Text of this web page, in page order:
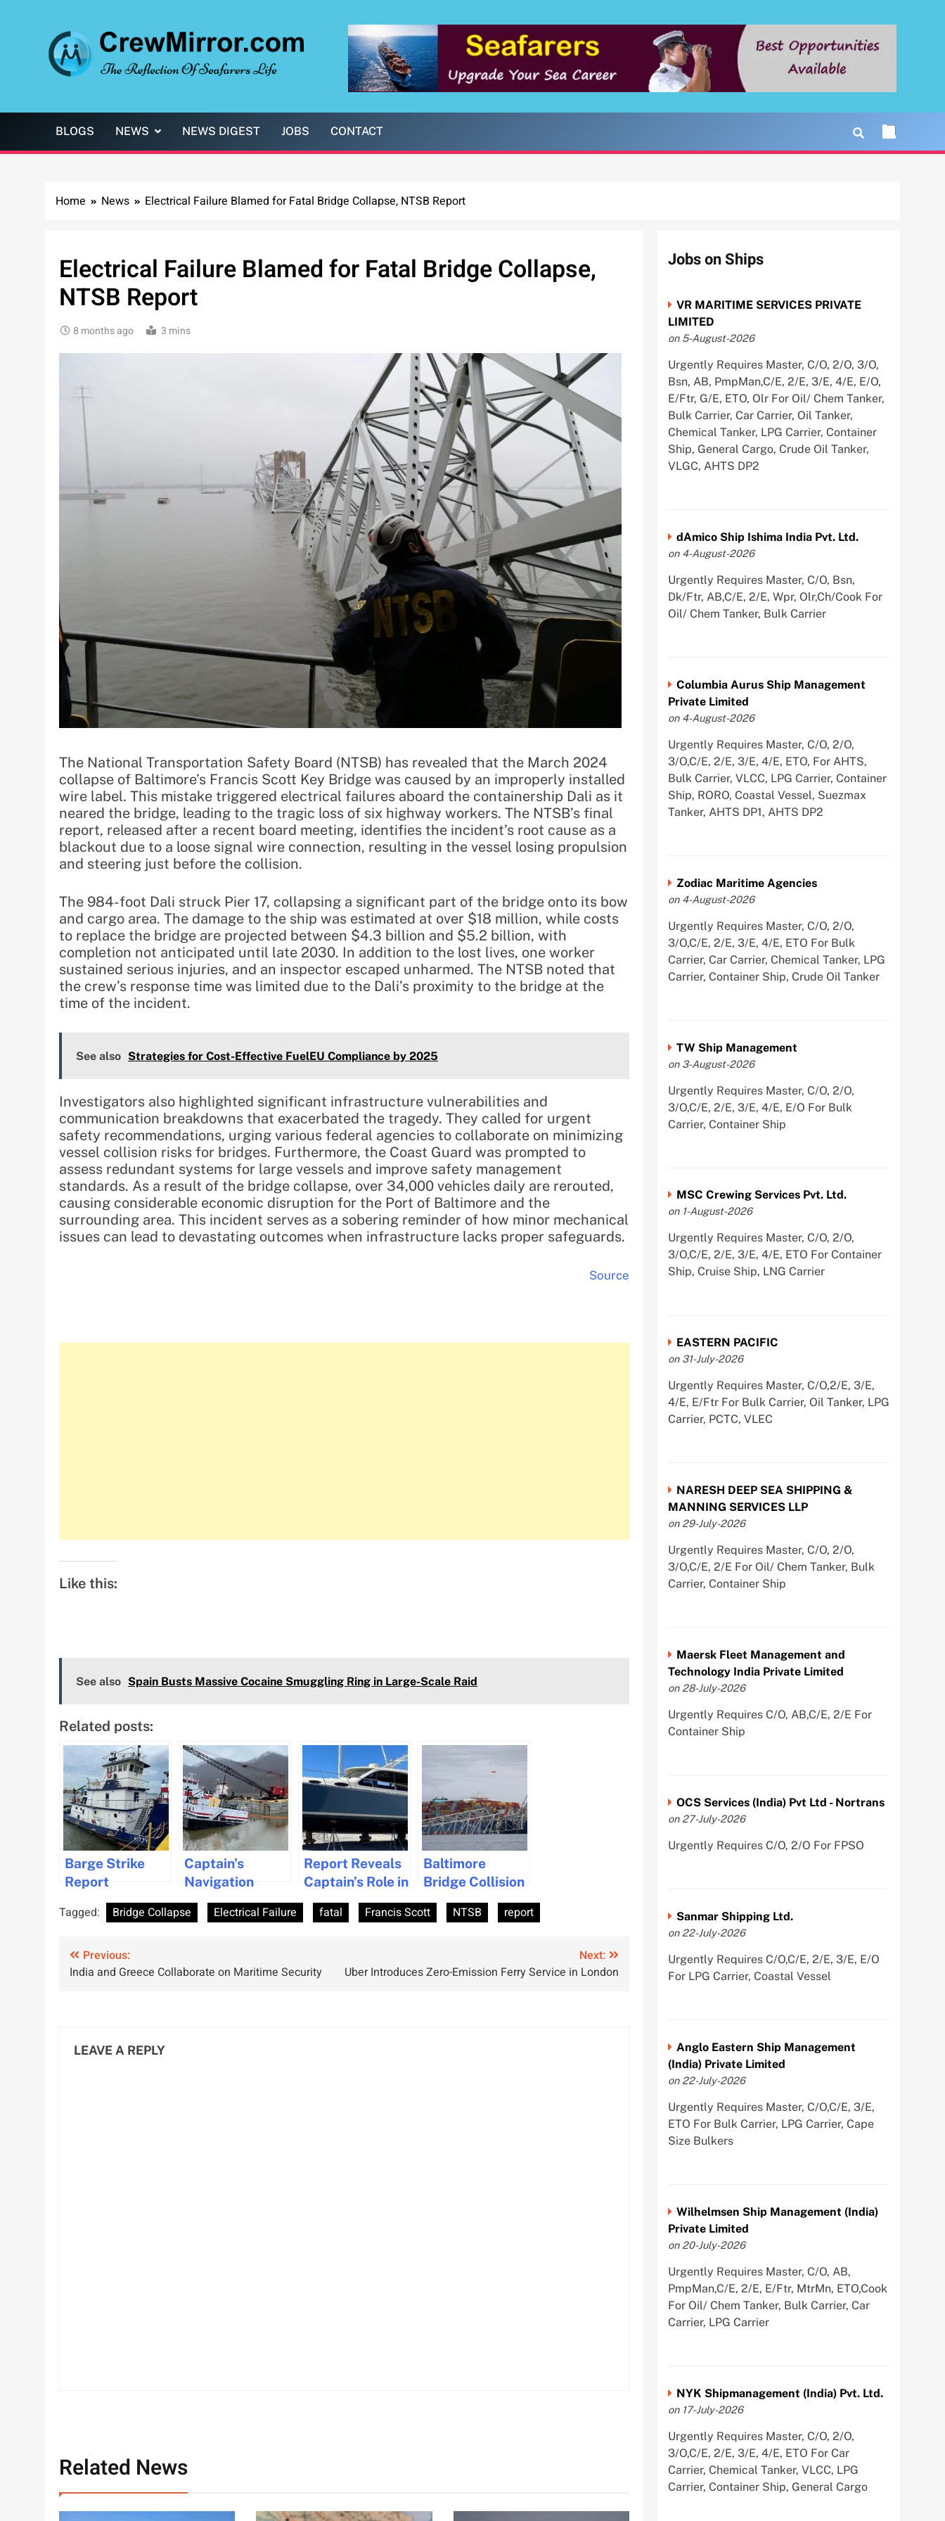
BLOGS NEWS NEWS DIGEST JOBS CONTACT
Home News Electrical Failure Blamed for Fatal Bridge Collapse, NTSB Report
Electrical Failure Blamed for Fatal Bridge Collapse,
NTSB Report
8 months ago 3 mins
The National Transportation Safety Board (NTSB) has revealed that the March 2024
collapse of Baltimore’s Francis Scott Key Bridge was caused by an improperly installed
wire label. This mistake triggered electrical failures aboard the containership Dali as it
neared the bridge, leading to the tragic loss of six highway workers. The NTSB’s final
report, released after a recent board meeting, identifies the incident’s root cause as a
blackout due to a loose signal wire connection, resulting in the vessel losing propulsion
and steering just before the collision.
The 984-foot Dali struck Pier 17, collapsing a significant part of the bridge onto its bow
and cargo area. The damage to the ship was estimated at over $18 million, while costs
to replace the bridge are projected between $4.3 billion and $5.2 billion, with
completion not anticipated until late 2030. In addition to the lost lives, one worker
sustained serious injuries, and an inspector escaped unharmed. The NTSB noted that
the crew’s response time was limited due to the Dali’s proximity to the bridge at the
time of the incident.
See also Strategies for Cost-Effective FuelEU Compliance by 2025
Investigators also highlighted significant infrastructure vulnerabilities and
communication breakdowns that exacerbated the tragedy. They called for urgent
safety recommendations, urging various federal agencies to collaborate on minimizing
vessel collision risks for bridges. Furthermore, the Coast Guard was prompted to
assess redundant systems for large vessels and improve safety management
standards. As a result of the bridge collapse, over 34,000 vehicles daily are rerouted,
causing considerable economic disruption for the Port of Baltimore and the
surrounding area. This incident serves as a sobering reminder of how minor mechanical
issues can lead to devastating outcomes when infrastructure lacks proper safeguards.
Source
Like this:
See also Spain Busts Massive Cocaine Smuggling Ring in Large-Scale Raid
Related posts:
Barge Strike
Report
Highlights Risks
of Low Water
Wake Effects
Captain’s
Navigation
Mistake Caused
Barge
Report Reveals
Captain’s Role in
Avoidable Yacht
Mishap
Baltimore
Bridge Collision
Tied to Loose
Wire, NTSB
Tagged: Bridge Collapse Electrical Failure fatal Francis Scott NTSB report
Post
navigation
Previous:
India and Greece Collaborate on Maritime Security
Next:
Uber Introduces Zero-Emission Ferry Service in London
LEAVE A REPLY
Related News
Jobs on Ships
VR MARITIME SERVICES PRIVATE
LIMITED
on 5-August-2026
Urgently Requires Master, C/O, 2/O, 3/O,
Bsn, AB, PmpMan,C/E, 2/E, 3/E, 4/E, E/O,
E/Ftr, G/E, ETO, Olr For Oil/ Chem Tanker,
Bulk Carrier, Car Carrier, Oil Tanker,
Chemical Tanker, LPG Carrier, Container
Ship, General Cargo, Crude Oil Tanker,
VLGC, AHTS DP2
dAmico Ship Ishima India Pvt. Ltd.
on 4-August-2026
Urgently Requires Master, C/O, Bsn,
Dk/Ftr, AB,C/E, 2/E, Wpr, Olr,Ch/Cook For
Oil/ Chem Tanker, Bulk Carrier
Columbia Aurus Ship Management
Private Limited
on 4-August-2026
Urgently Requires Master, C/O, 2/O,
3/O,C/E, 2/E, 3/E, 4/E, ETO, For AHTS,
Bulk Carrier, VLCC, LPG Carrier, Container
Ship, RORO, Coastal Vessel, Suezmax
Tanker, AHTS DP1, AHTS DP2
Zodiac Maritime Agencies
on 4-August-2026
Urgently Requires Master, C/O, 2/O,
3/O,C/E, 2/E, 3/E, 4/E, ETO For Bulk
Carrier, Car Carrier, Chemical Tanker, LPG
Carrier, Container Ship, Crude Oil Tanker
TW Ship Management
on 3-August-2026
Urgently Requires Master, C/O, 2/O,
3/O,C/E, 2/E, 3/E, 4/E, E/O For Bulk
Carrier, Container Ship
MSC Crewing Services Pvt. Ltd.
on 1-August-2026
Urgently Requires Master, C/O, 2/O,
3/O,C/E, 2/E, 3/E, 4/E, ETO For Container
Ship, Cruise Ship, LNG Carrier
EASTERN PACIFIC
on 31-July-2026
Urgently Requires Master, C/O,2/E, 3/E,
4/E, E/Ftr For Bulk Carrier, Oil Tanker, LPG
Carrier, PCTC, VLEC
NARESH DEEP SEA SHIPPING &
MANNING SERVICES LLP
on 29-July-2026
Urgently Requires Master, C/O, 2/O,
3/O,C/E, 2/E For Oil/ Chem Tanker, Bulk
Carrier, Container Ship
Maersk Fleet Management and
Technology India Private Limited
on 28-July-2026
Urgently Requires C/O, AB,C/E, 2/E For
Container Ship
OCS Services (India) Pvt Ltd - Nortrans
on 27-July-2026
Urgently Requires C/O, 2/O For FPSO
Sanmar Shipping Ltd.
on 22-July-2026
Urgently Requires C/O,C/E, 2/E, 3/E, E/O
For LPG Carrier, Coastal Vessel
Anglo Eastern Ship Management
(India) Private Limited
on 22-July-2026
Urgently Requires Master, C/O,C/E, 3/E,
ETO For Bulk Carrier, LPG Carrier, Cape
Size Bulkers
Wilhelmsen Ship Management (India)
Private Limited
on 20-July-2026
Urgently Requires Master, C/O, AB,
PmpMan,C/E, 2/E, E/Ftr, MtrMn, ETO,Cook
For Oil/ Chem Tanker, Bulk Carrier, Car
Carrier, LPG Carrier
NYK Shipmanagement (India) Pvt. Ltd.
on 17-July-2026
Urgently Requires Master, C/O, 2/O,
3/O,C/E, 2/E, 3/E, 4/E, ETO For Car
Carrier, Chemical Tanker, VLCC, LPG
Carrier, Container Ship, General Cargo